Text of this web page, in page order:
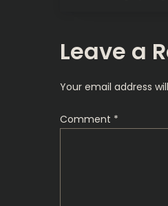
s
t
n
Leave a
Your email address
Comment *